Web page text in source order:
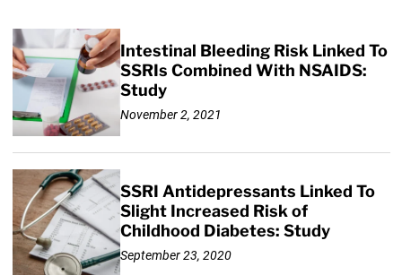
Intestinal Bleeding Risk Linked To
SSRIs Combined With NSAIDS:
Study
November 2, 2021
SSRI Antidepressants Linked To
Slight Increased Risk of
Childhood Diabetes: Study
September 23, 2020